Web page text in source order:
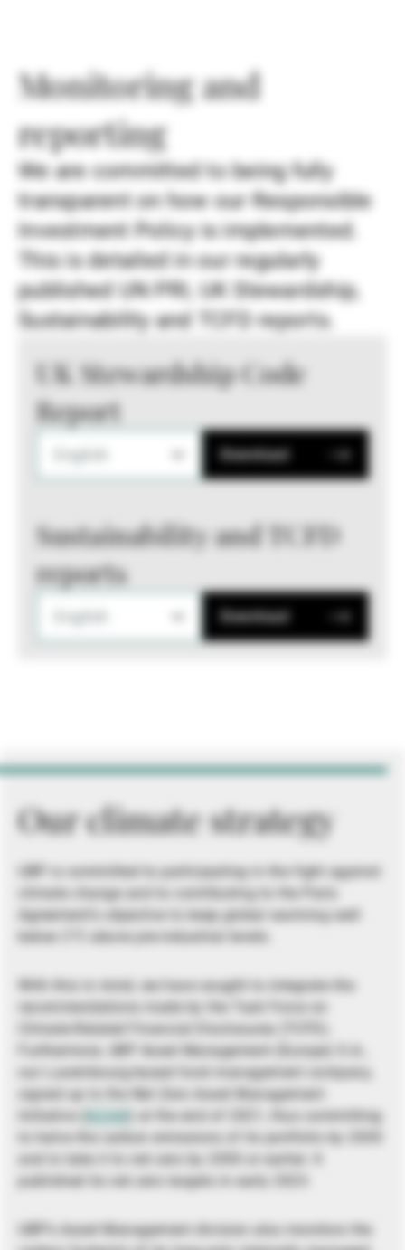
Monitoring and
reporting
We are committed to being fully
transparent on how our Responsible
Investment Policy is implemented.
This is detailed in our regularly
published UN PRI, UK Stewardship,
Sustainability and TCFD reports.
UK Stewardship Code
Report
Download
Sustainability and TCFD
reports
Download
Our climate strategy
UBP is committed to participating in the fight against
climate change and to contributing to the Paris
Agreement’s objective to keep global warming well
below 2°C above pre-industrial levels.
With this in mind, we have sought to integrate the
recommendations made by the Task Force on
Climate-Related Financial Disclosures (TCFD).
Furthermore, UBP Asset Management (Europe) S.A.,
our Luxembourg-based fund management company,
signed up to the Net Zero Asset Management
Initiative (
NZAM ) at the end of 2021, thus committing
to halve the carbon emissions of its portfolio by 2030
and to take it to net zero by 2050 or earlier. It
published its net zero targets in early 2023.
UBP’s Asset Management division also monitors the